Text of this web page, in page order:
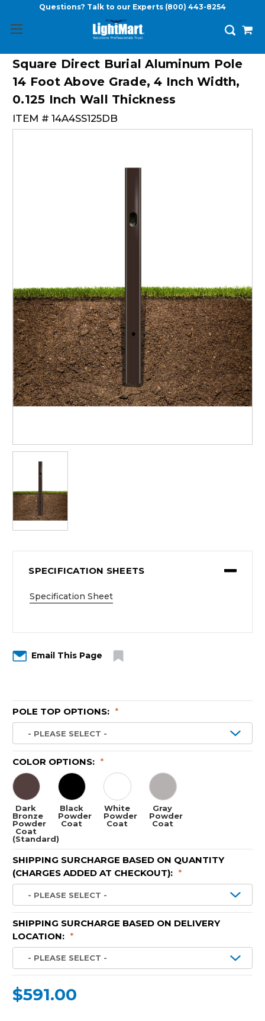
Questions? Talk to our Experts (800) 443-8254
Square Direct Burial Aluminum Pole
14 Foot Above Grade, 4 Inch Width,
0.125 Inch Wall Thickness
ITEM # 14A4SS125DB
SPECIFICATION SHEETS
Specification Sheet
Email This Page
POLE TOP OPTIONS: *
COLOR OPTIONS: *
Dark
Bronze
Powder
Coat
(Standard)
Black
Powder
Coat
White
Powder
Coat
Gray
Powder
Coat
SHIPPING SURCHARGE BASED ON QUANTITY
(CHARGES ADDED AT CHECKOUT): *
SHIPPING SURCHARGE BASED ON DELIVERY
LOCATION: *
$591.00